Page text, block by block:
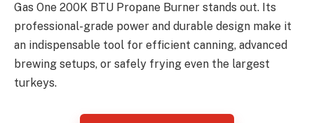
Gas One 200K BTU Propane Burner stands out. Its
professional-grade power and durable design make it
an indispensable tool for efficient canning, advanced
brewing setups, or safely frying even the largest
turkeys.